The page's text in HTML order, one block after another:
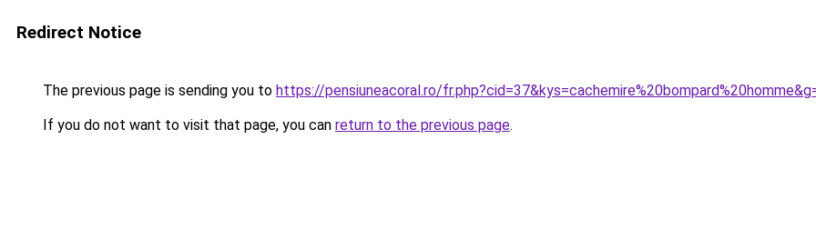
Redirect Notice
The previous page is sending you to https://pensiuneacoral.ro/
If you do not want to visit that page, you can return to the previous page.